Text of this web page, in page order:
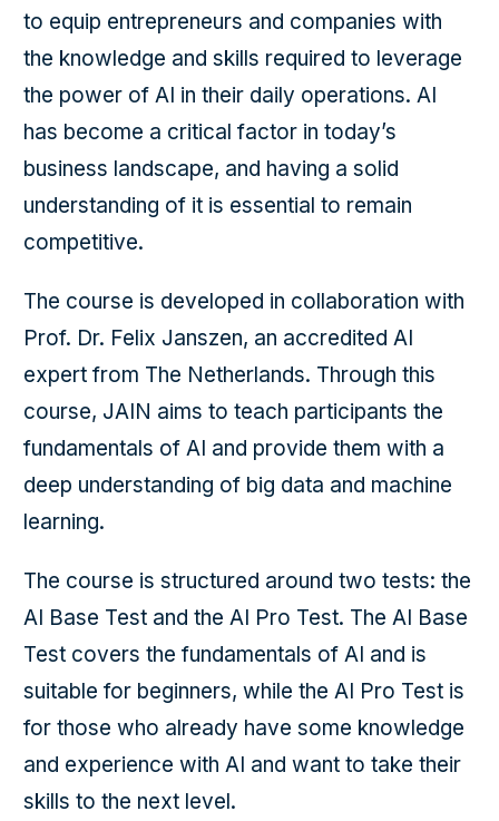
to equip entrepreneurs and companies with
the knowledge and skills required to leverage
the power of AI in their daily operations. AI
has become a critical factor in today’s
business landscape, and having a solid
understanding of it is essential to remain
competitive.
The course is developed in collaboration with
Prof. Dr. Felix Janszen, an accredited AI
expert from The Netherlands. Through this
course, JAIN aims to teach participants the
fundamentals of AI and provide them with a
deep understanding of big data and machine
learning.
The course is structured around two tests: the
AI Base Test and the AI Pro Test. The AI Base
Test covers the fundamentals of AI and is
suitable for beginners, while the AI Pro Test is
for those who already have some knowledge
and experience with AI and want to take their
skills to the next level.